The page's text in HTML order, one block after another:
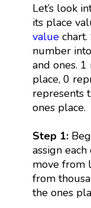
Let’s look
its place
valuechart.
number
and ones.
place, 0
represents
ones place.
Step 1:
assign
move from
from
the ones